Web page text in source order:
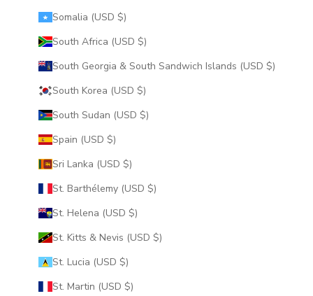
Somalia (USD $)
South Africa (USD $)
South Georgia & South Sandwich Islands (USD $)
South Korea (USD $)
South Sudan (USD $)
Spain (USD $)
Sri Lanka (USD $)
St. Barthélemy (USD $)
St. Helena (USD $)
St. Kitts & Nevis (USD $)
St. Lucia (USD $)
St. Martin (USD $)